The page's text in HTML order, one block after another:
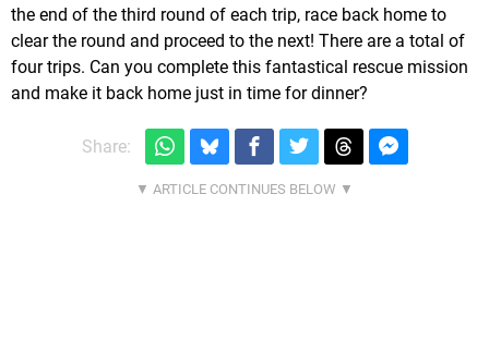
the end of the third round of each trip, race back home to
clear the round and proceed to the next! There are a total of
four trips. Can you complete this fantastical rescue mission
and make it back home just in time for dinner?
Share: